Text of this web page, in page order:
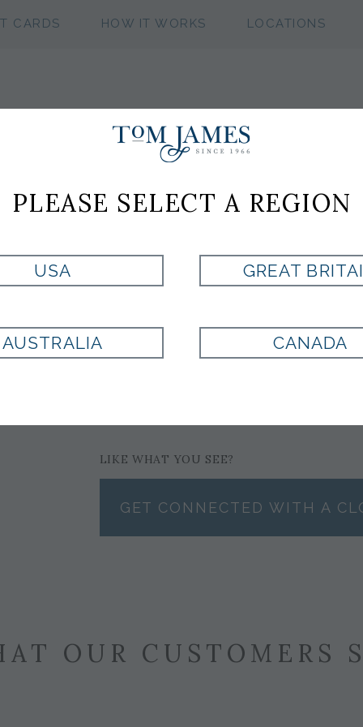
CARDS HOW IT WORKS LOCATIONS
BLACK& RED
LIKE WHAT YOU SEE?
GET CONNECTED WITH A
OUR CUSTOMERS
PLEASE SELECT A REGION
USA GREAT
AUSTRALIA CANADA